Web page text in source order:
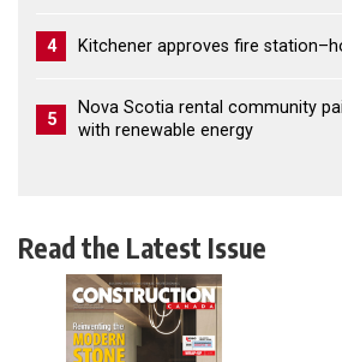
4 Kitchener approves fire
5
Nova Scotia rental community
with renewable energy
Read the Latest Issue